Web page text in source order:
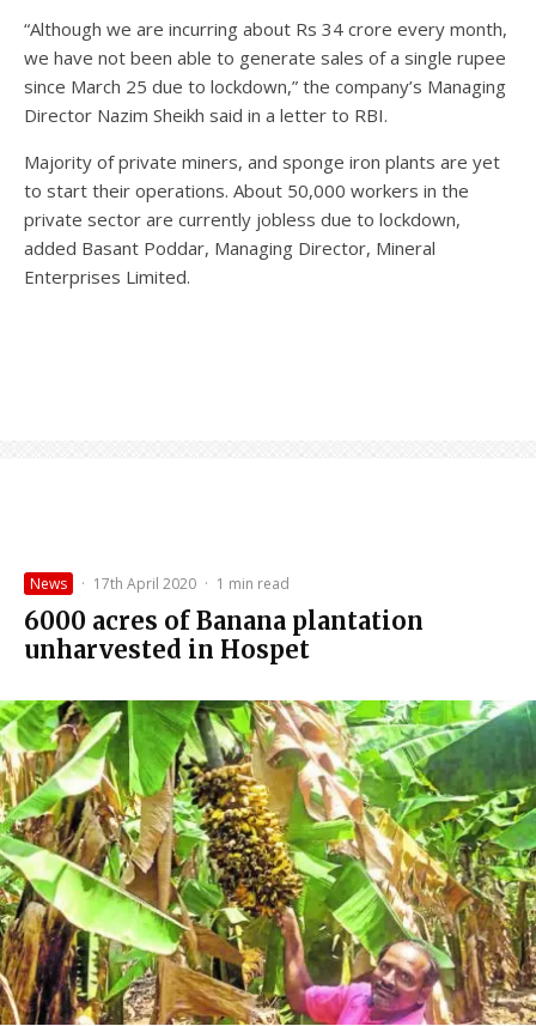
“Although we are incurring about Rs 34 crore every month,
we have not been able to generate sales of a single rupee
since March 25 due to lockdown,” the company’s Managing
Director Nazim Sheikh said in a letter to RBI.
Majority of private miners, and sponge iron plants are yet
to start their operations. About 50,000 workers in the
private sector are currently jobless due to lockdown,
added Basant Poddar, Managing Director, Mineral
Enterprises Limited.
News · 17th April 2020 · 1 min read
6000 acres of Banana plantation
unharvested in Hospet